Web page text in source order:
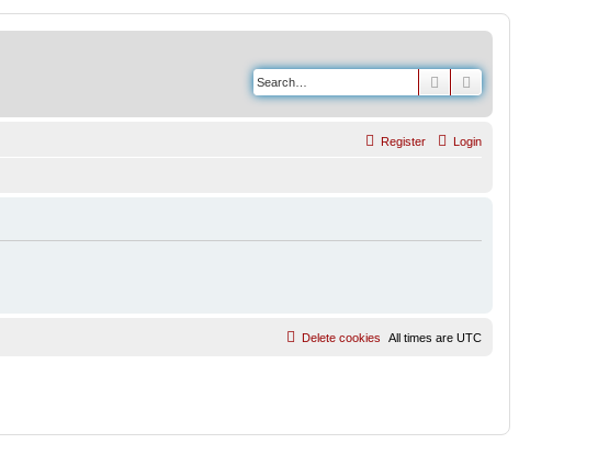
Search
Login
Register
All times are UTC
Delete cookies